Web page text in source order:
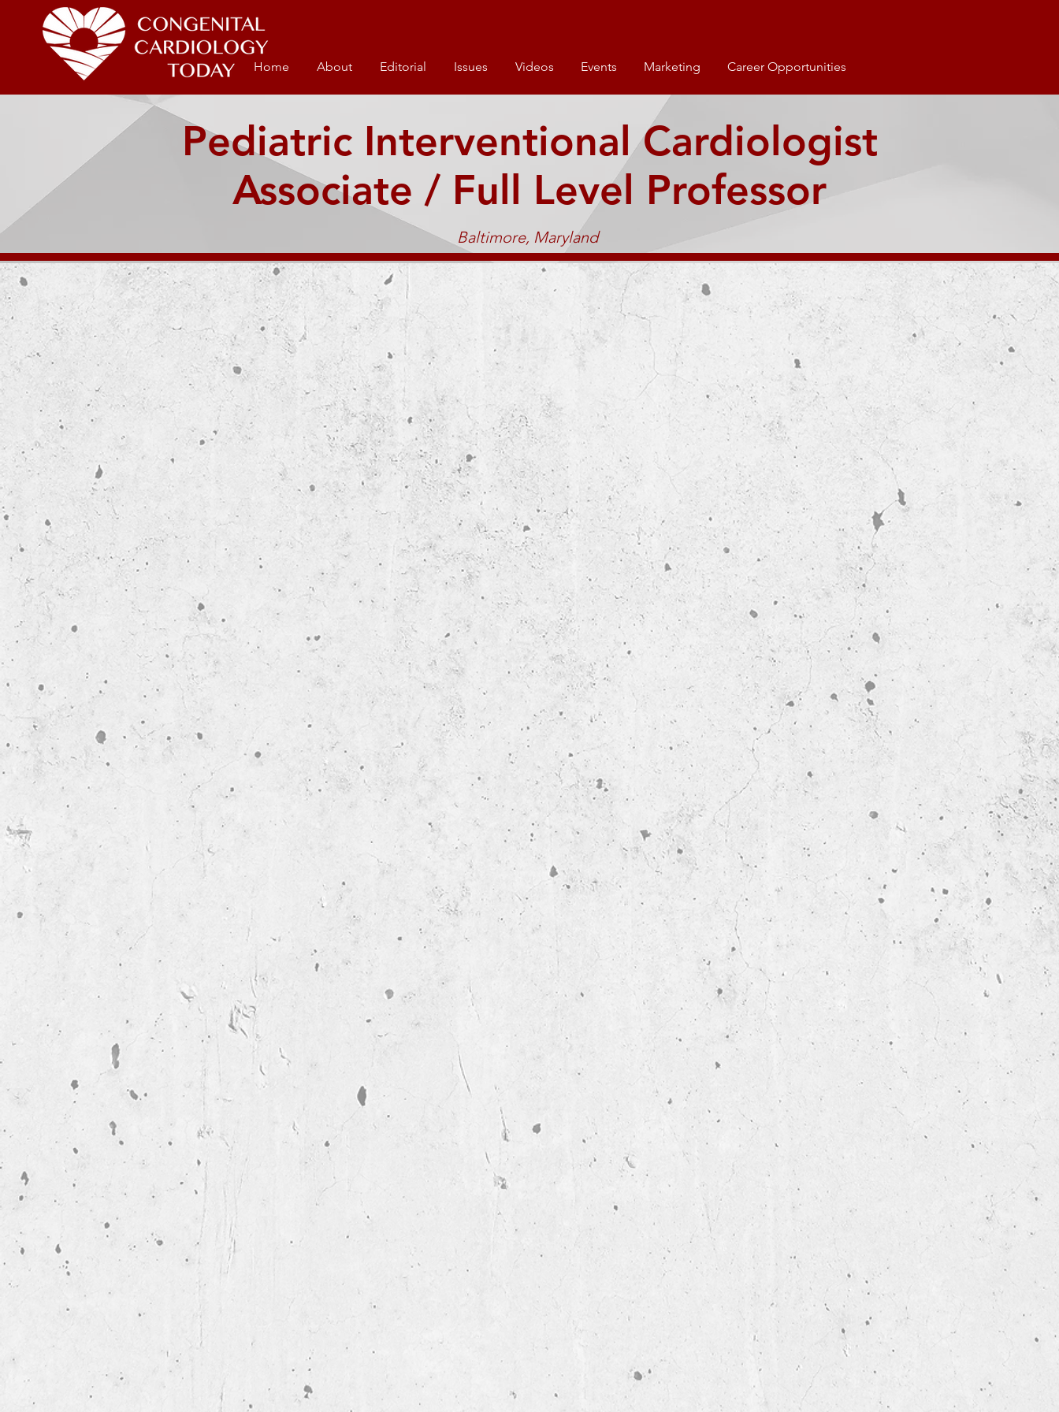
Home About Editorial Issues Videos Events Marketing Career Opportunities
Pediatric Interventional Cardiologist
Associate / Full Level Professor
Baltimore, Maryland